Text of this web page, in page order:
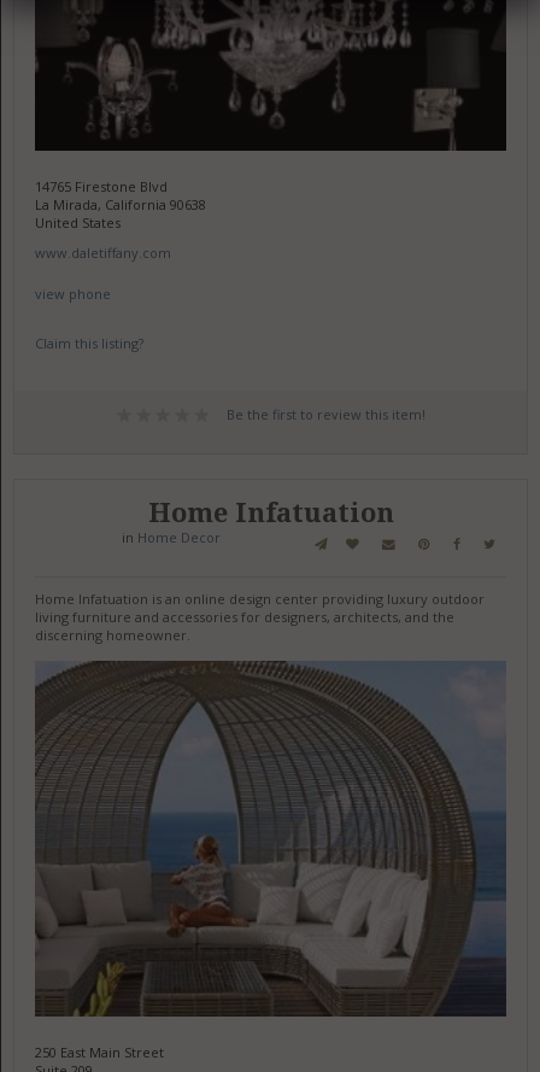
14765 Firestone Blvd
La Mirada, California 90638
United States
www.daletiffany.com
view phone
Claim this listing?
Be the first to review this item!
Home Infatuation
in Home Decor
Home Infatuation is an online design center providing luxury outdoor
living furniture and accessories for designers, architects, and the
discerning homeowner.
250 East Main Street